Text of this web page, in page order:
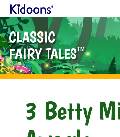
CLASSIC
FAIRY TALESTM
3 Betty